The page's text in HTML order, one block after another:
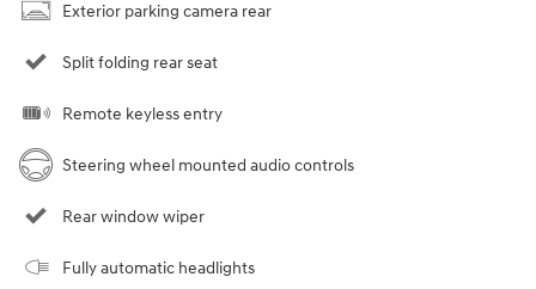
Exterior parking camera rear
Split folding rear seat
Remote keyless entry
Steering wheel mounted audio controls
Rear window wiper
Fully automatic headlights